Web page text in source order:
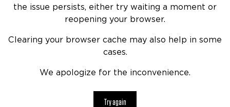
the issue persists, either try waiting a moment or
reopening your browser.
Clearing your browser cache may also help in some
cases.
We apologize for the inconvenience.
Try again